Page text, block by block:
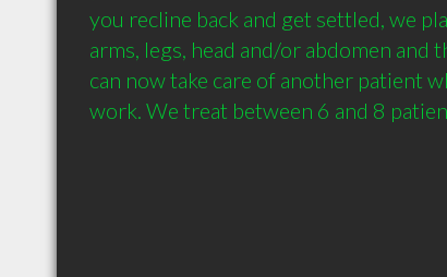
you recline back and get settled, we
arms, legs, head and/or abdomen and
can now take care of another patient
work. We treat between 6 and 8